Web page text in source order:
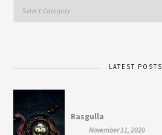
LATEST POSTS
Rasgulla
November 11, 2020